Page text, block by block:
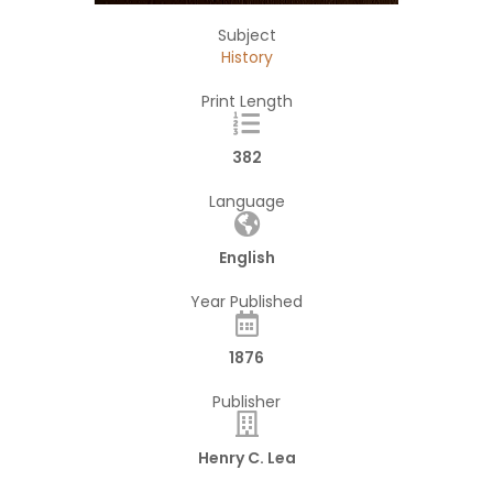
Subject
History
Print Length
382
Language
English
Year Published
1876
Publisher
Henry C. Lea